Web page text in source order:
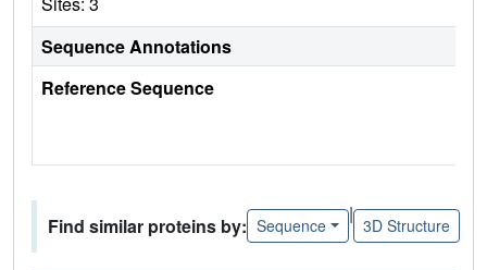
Sequence Annotations
Reference Sequence
Find similar proteins by: Sequence
|
3D Structure